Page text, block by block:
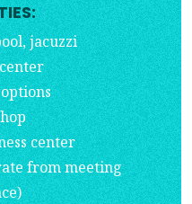
jacuzzi
center
from meeting